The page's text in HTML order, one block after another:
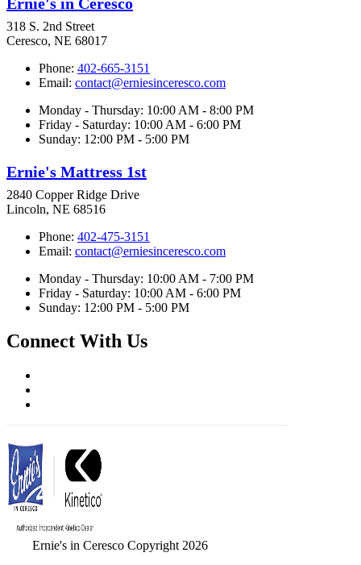
318 S. 2nd Street
Ceresco, NE 68017
Phone: 402-665-3151
Email: contact@erniesinceresco.com
Monday - Thursday: 10:00 AM - 8:00 PM
Friday - Saturday: 10:00 AM - 6:00 PM
Sunday: 12:00 PM - 5:00 PM
Ernie's Mattress 1st
2840 Copper Ridge Drive
Lincoln, NE 68516
Phone: 402-475-3151
Email: contact@erniesinceresco.com
Monday - Thursday: 10:00 AM - 7:00 PM
Friday - Saturday: 10:00 AM - 6:00 PM
Sunday: 12:00 PM - 5:00 PM
Connect With Us
Ernie's in Ceresco Copyright 2026